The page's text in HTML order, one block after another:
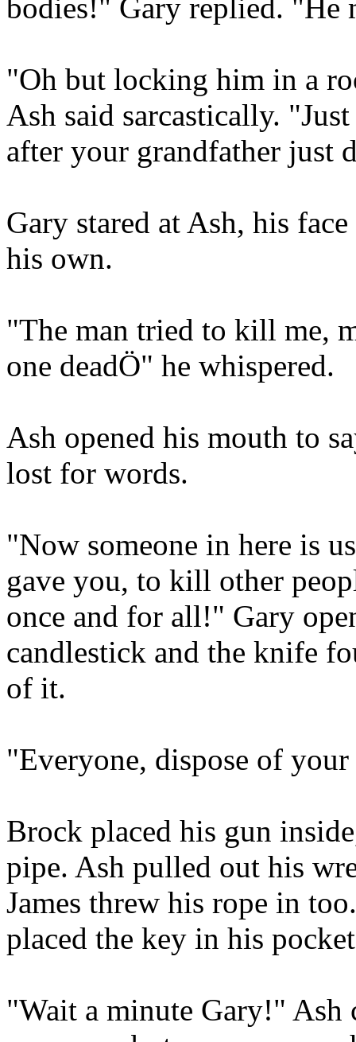
bodies!" Gary replied. "He
"Oh but locking him in a
Ash said sarcastically.
after your grandfather just
Gary stared at Ash, his
his own.
"The man tried to kill me,
one deadÖ" he whispered.
Ash opened his mouth to
lost for words.
"Now someone in here is
gave you, to kill other
once and for all!" Gary
candlestick and the knife
of it.
"Everyone, dispose of
Brock placed his gun
pipe. Ash pulled out his
James threw his rope in
placed the key in his
"Wait a minute Gary!" Ash